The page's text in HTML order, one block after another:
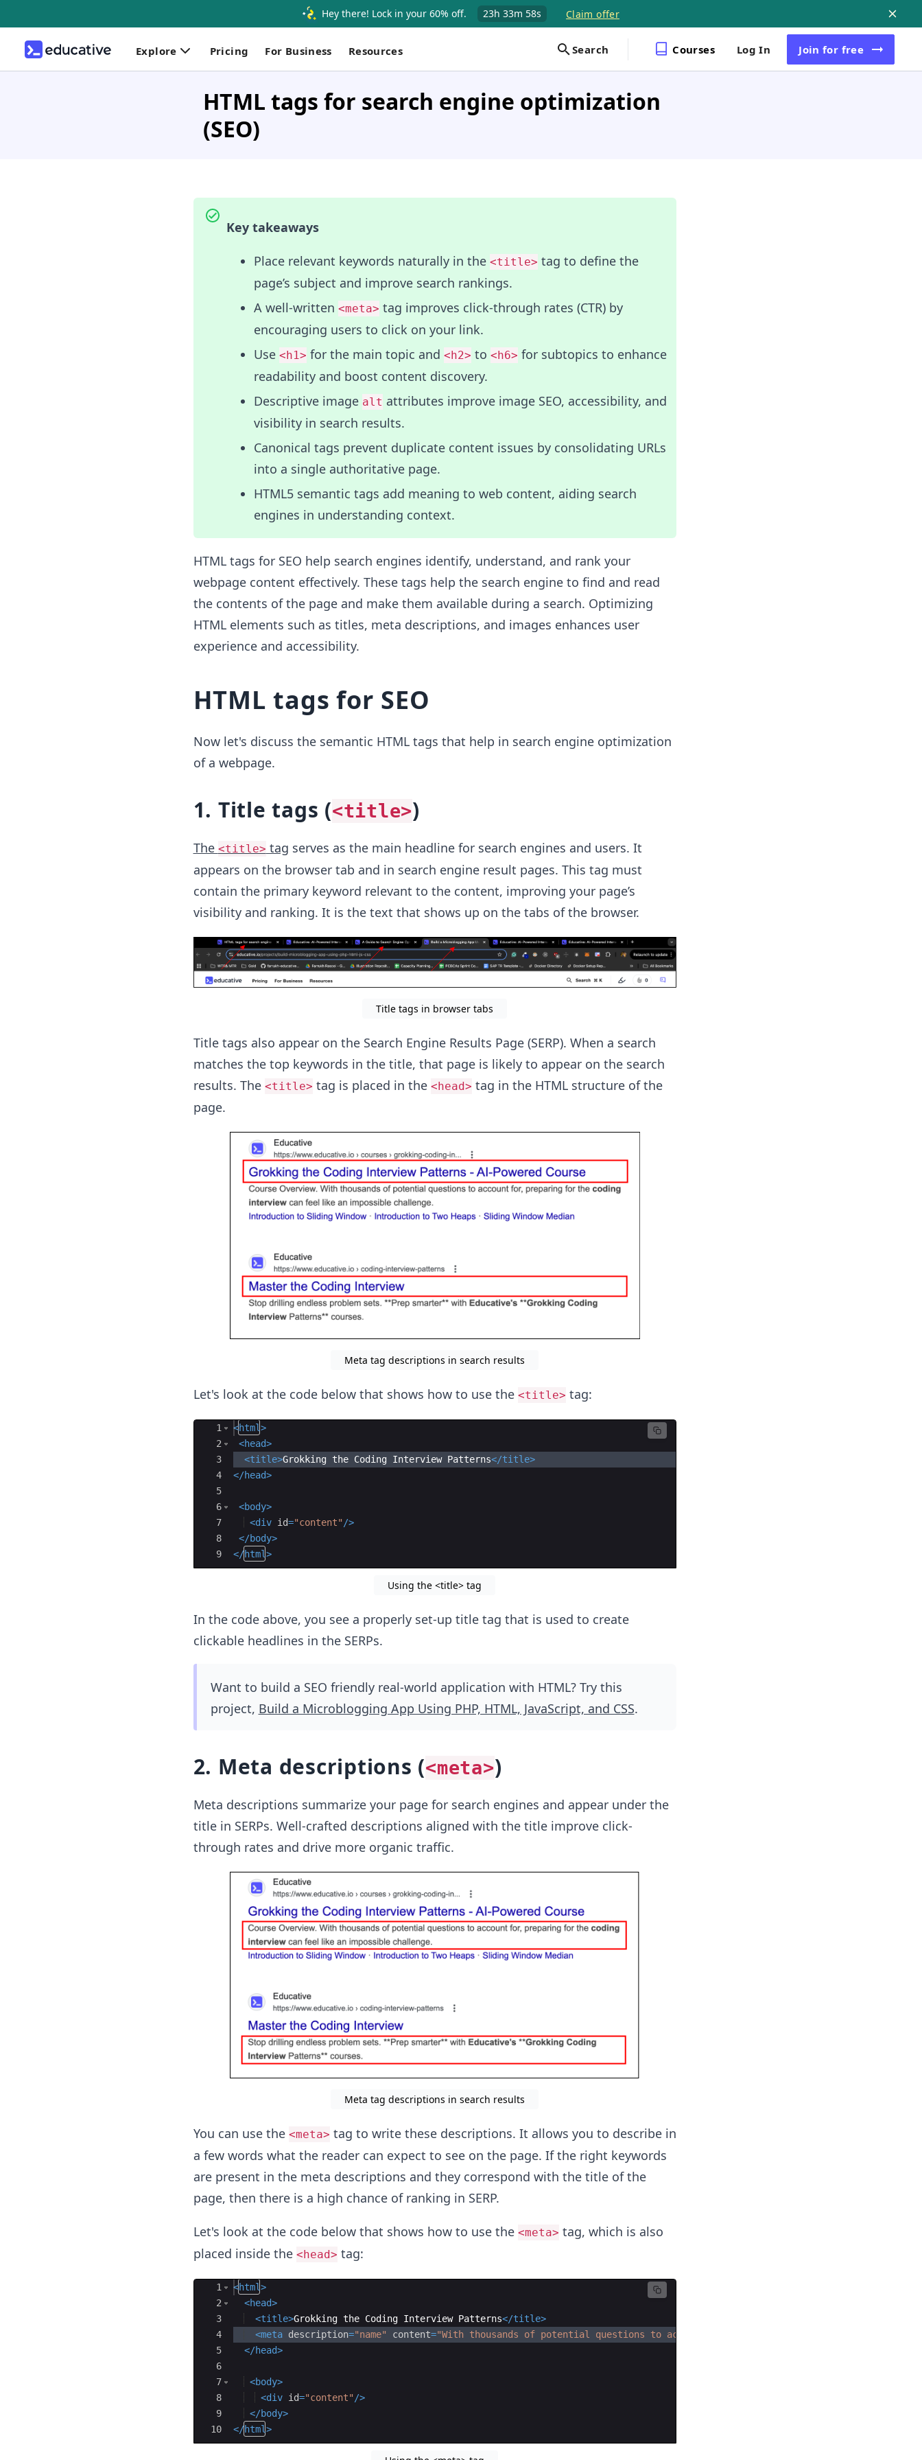
Hey there! Lock in your 60% off. 23h 33m 57s Claim offer
Explore Pricing For Business Resources Search Courses Log In Join for free
HTML tags for search engine optimization
(SEO)
Key takeaways
Place relevant keywords naturally in the <title> tag to define the
page’s subject and improve search rankings.
A well-written <meta> tag improves click-through rates (CTR) by
encouraging users to click on your link.
Use <h1> for the main topic and <h2> to <h6> for subtopics to enhance
readability and boost content discovery.
Descriptive image alt attributes improve image SEO, accessibility, and
visibility in search results.
Canonical tags prevent duplicate content issues by consolidating URLs
into a single authoritative page.
HTML5 semantic tags add meaning to web content, aiding search
engines in understanding context.
HTML tags for SEO help search engines identify, understand, and rank your
webpage content effectively. These tags help the search engine to find and read
the contents of the page and make them available during a search. Optimizing
HTML elements such as titles, meta descriptions, and images enhances user
experience and accessibility.
HTML tags for SEO
Now let's discuss the semantic HTML tags that help in search engine optimization
of a webpage.
1. Title tags (<title>)
The <title> tag serves as the main headline for search engines and users. It
appears on the browser tab and in search engine result pages. This tag must
contain the primary keyword relevant to the content, improving your page’s
visibility and ranking. It is the text that shows up on the tabs of the browser.
Title tags in browser tabs
Title tags also appear on the Search Engine Results Page (SERP). When a search
matches the top keywords in the title, that page is likely to appear on the search
results. The <title> tag is placed in the <head> tag in the HTML structure of the
page.
Meta tag descriptions in search results
Let's look at the code below that shows how to use the <title> tag:
Ace Editor
1
2
3
4
5
6
7
8
9
<html>
<head>
<title>Grokking the Coding Interview Patterns</title>
</head>
<body>
<div id="content"/>
</body>
</html>
Using the <title> tag
In the code above, you see a properly set-up title tag that is used to create
clickable headlines in the SERPs.
Want to build a SEO friendly real-world application with HTML? Try this
project, Build a Microblogging App Using PHP, HTML, JavaScript, and CSS.
2. Meta descriptions (<meta>)
Meta descriptions summarize your page for search engines and appear under the
title in SERPs. Well-crafted descriptions aligned with the title improve click-
through rates and drive more organic traffic.
Meta tag descriptions in search results
You can use the <meta> tag to write these descriptions. It allows you to describe in
a few words what the reader can expect to see on the page. If the right keywords
are present in the meta descriptions and they correspond with the title of the
page, then there is a high chance of ranking in SERP.
Let's look at the code below that shows how to use the <meta> tag, which is also
placed inside the <head> tag:
Ace Editor
1
2
3
4
5
6
7
8
9
10
<html>
<head>
<title>Grokking the Coding Interview Patterns</title>
<meta description="name" content="With thousands of potential questions to account for, preparing for the coding
</head>
<body>
<div id="content"/>
</body>
</html>